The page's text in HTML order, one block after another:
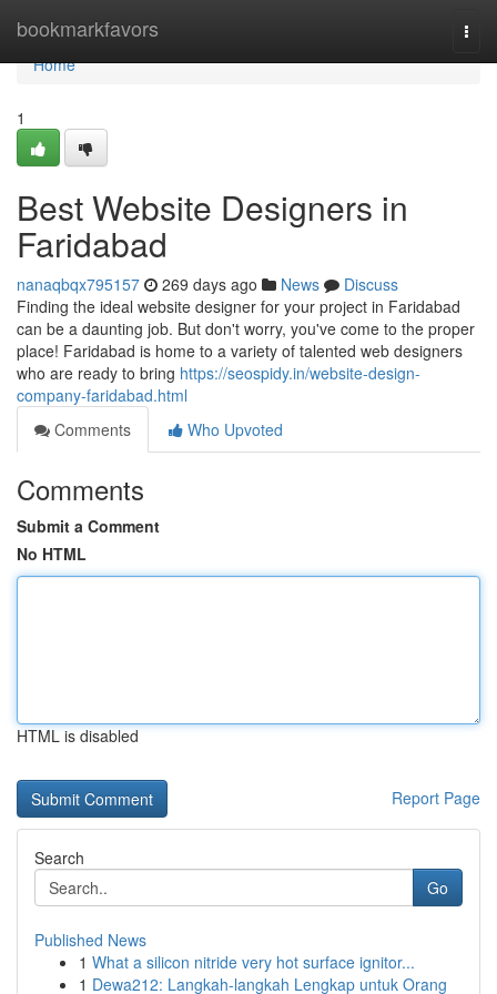
bookmarkfavors
Home
Home
1
Best Website Designers in
Faridabad
nanaqbqx795157 269 days ago News
Discuss
Finding the ideal website designer for your project in Faridabad
can be a daunting job. But don't worry, you've come to the proper
place! Faridabad is home to a variety of talented web designers
who are ready to bring https://seospidy.in/website-design-
company-faridabad.html
Comments
Who Upvoted
Comments
Submit a Comment
No HTML
HTML is disabled
Report Page
Search
Go
Published News
1 What a silicon nitride very hot surface ignitor...
1 Dewa212: Langkah-langkah Lengkap untuk Orang